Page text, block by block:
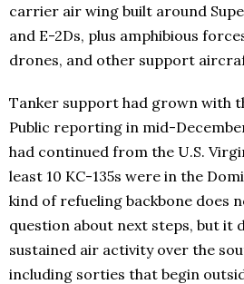
carrier air wing built around
and E-2Ds, plus amphibious
drones, and other support
Tanker support had grown with
Public reporting in mid-
had continued from the U.S.
least 10 KC-135s were in the
kind of refueling backbone does
question about next steps, but it
sustained air activity over the
including sorties that begin